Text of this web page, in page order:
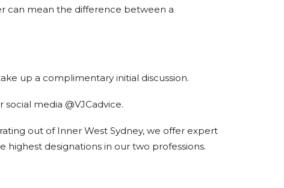
can mean the difference between a
up a complimentary initial discussion.
media @VJCadvice.
out of Inner West Sydney, we offer expert
highest designations in our two professions.